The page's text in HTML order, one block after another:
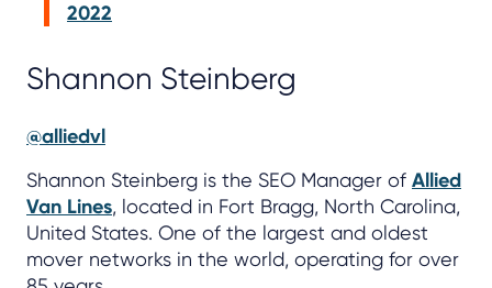
2022
Shannon Steinberg
@alliedvl
Shannon Steinberg is the SEO Manager of Allied
Van Lines, located in Fort Bragg, North Carolina,
United States. One of the largest and oldest
mover networks in the world, operating for over